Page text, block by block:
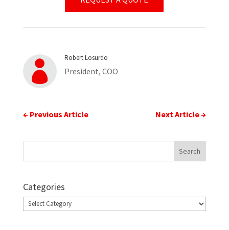

Robert Losurdo
President, COO
← Previous Article Next Article→
Categories
Categories